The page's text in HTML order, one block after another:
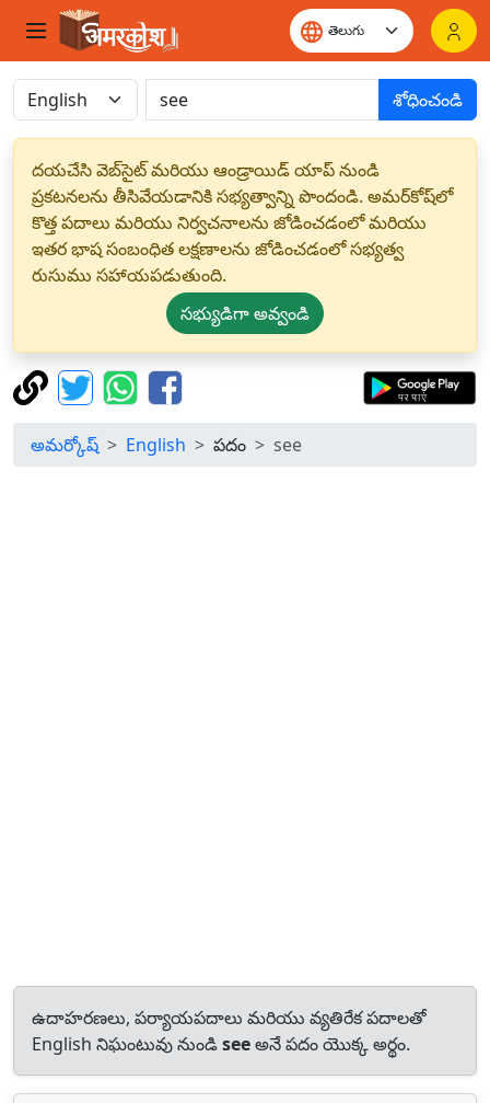
శోధించండి
దయచేసి వెబ్‌సైట్ మరియు ఆండ్రాయిడ్ యాప్ నుండి
ప్రకటనలను తీసివేయడానికి సభ్యత్వాన్ని పొందండి. అమర్‌కోష్‌లో
కొత్త పదాలు మరియు నిర్వచనాలను జోడించడంలో మరియు
ఇతర భాష సంబంధిత లక్షణాలను జోడించడంలో సభ్యత్వ
రుసుము సహాయపడుతుంది.
సభ్యుడిగా అవ్వండి
అమర్కోష్ English పదం see
ఉదాహరణలు, పర్యాయపదాలు మరియు వ్యతిరేక పదాలతో
English నిఘంటువు నుండిseeఅనే పదం యొక్క అర్థం.